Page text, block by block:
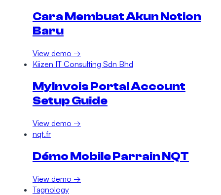
Cara Membuat Akun Notion
Baru
View demo →
Kiizen IT Consulting Sdn Bhd
MyInvois Portal Account
Setup Guide
View demo →
nqt.fr
Démo Mobile Parrain NQT
View demo →
Tagnology